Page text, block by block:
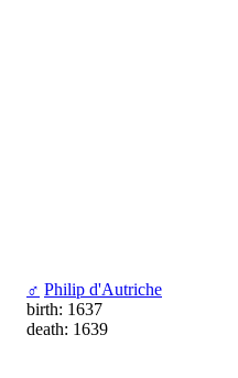
♂ Philip d'Autriche
birth: 1637
death: 1639